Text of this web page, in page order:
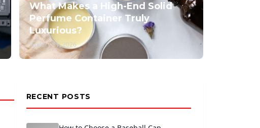
What Makes a High-End Solid
Perfume Container Truly
Luxurious?
January 11, 2026
RECENT POSTS